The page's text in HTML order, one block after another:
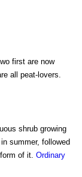
first are now
all peat-lovers.
shrub growing
summer, followed
of it. Ordinary